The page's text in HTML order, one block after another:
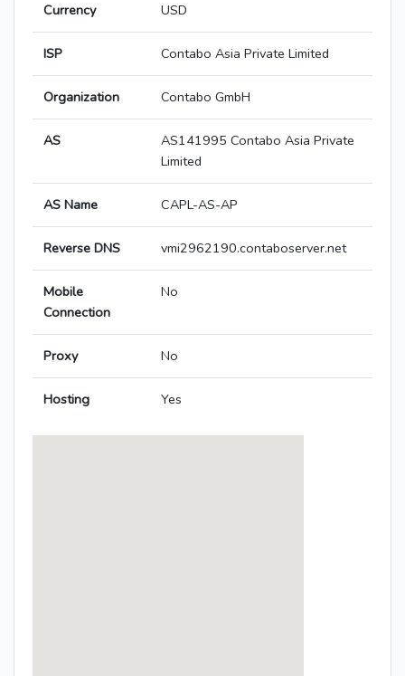
Currency USD
ISP Contabo Asia Private Limited
Organization Contabo GmbH
AS
AS141995 Contabo Asia Private
Limited
AS Name CAPL-AS-AP
Reverse DNS vmi2962190.contaboserver.net
Mobile
Connection
No
Proxy No
Hosting Yes